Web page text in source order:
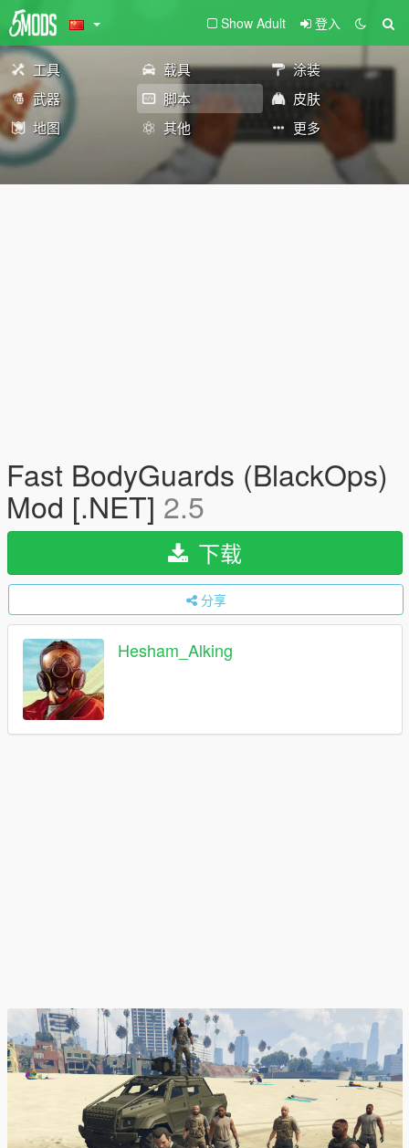
Show Adult 登入
工具 载具
涂装
武器
脚本
皮肤
地图
其他 更多
Fast BodyGuards (BlackOps)
Mod [.NET] 2.5
下载
分享
Hesham_Alking